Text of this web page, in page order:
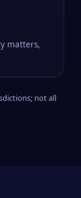
matters,
not all